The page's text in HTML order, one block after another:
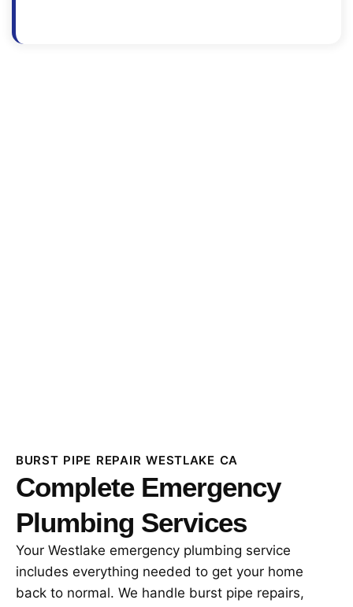
BURST PIPE REPAIR WESTLAKE CA
Complete Emergency
Plumbing Services
Your Westlake emergency plumbing service
includes everything needed to get your home
back to normal. We handle burst pipe repairs,